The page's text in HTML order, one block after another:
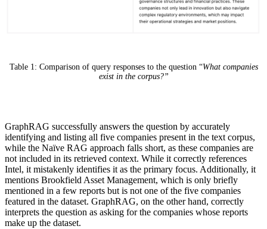
Table 1: Comparison of query responses to the question “What companies
exist in the corpus?”
GraphRAG successfully answers the question by accurately
identifying and listing all five companies present in the text corpus,
while the Naïve RAG approach falls short, as these companies are
not included in its retrieved context. While it correctly references
Intel, it mistakenly identifies it as the primary focus. Additionally, it
mentions Brookfield Asset Management, which is only briefly
mentioned in a few reports but is not one of the five companies
featured in the dataset. GraphRAG, on the other hand, correctly
interprets the question as asking for the companies whose reports
make up the dataset.